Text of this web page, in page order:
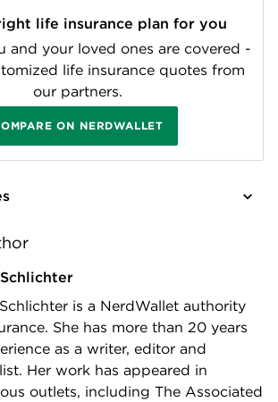
life insurance plan for you
and your loved ones are covered -
life insurance quotes from
our partners.
ON NERDWALLET
is a NerdWallet authority
She has more than 20 years
as a writer, editor and
Her work has appeared in
outlets, including The Associated